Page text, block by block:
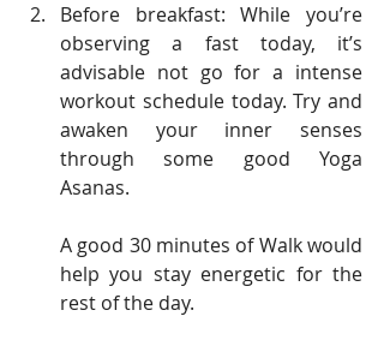
Before breakfast: While you’re
observing a fast today, it’s
advisable not go for a intense
workout schedule today. Try and
awaken your inner senses
through some good Yoga
Asanas.
A good 30 minutes of Walk would
help you stay energetic for the
rest of the day.